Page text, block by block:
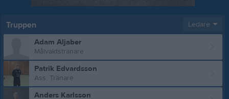
Truppen Ledare
Adam Aljaber
Målvaktstränare
Patrik Edvardsson
Ass. Tränare
Anders Karlsson